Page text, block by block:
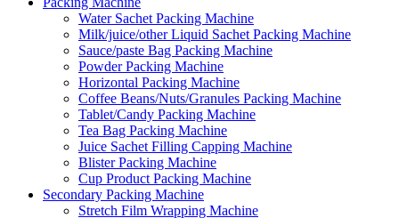
Water Sachet Packing Machine
Milk/juice/other Liquid Sachet Packing Machine
Sauce/paste Bag Packing Machine
Powder Packing Machine
Horizontal Packing Machine
Coffee Beans/Nuts/Granules Packing Machine
Tablet/Candy Packing Machine
Tea Bag Packing Machine
Juice Sachet Filling Capping Machine
Blister Packing Machine
Cup Product Packing Machine
Secondary Packing Machine
Stretch Film Wrapping Machine